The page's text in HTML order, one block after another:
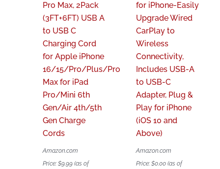
Pro Max, 2Pack
(3FT+6FT) USB A
to USB C
Charging Cord
for Apple iPhone
16/15/Pro/Plus/Pro
Max for iPad
Pro/Mini 6th
Gen/Air 4th/5th
Gen Charge
Cords
Amazon.com
Price:$9.99 (as of
for iPhone-Easily
Upgrade Wired
CarPlay to
Wireless
Connectivity,
Includes USB-A
to USB-C
Adapter, Plug &
Play for iPhone
(iOS 10 and
Above)
Amazon.com
Price:$0.00 (as of